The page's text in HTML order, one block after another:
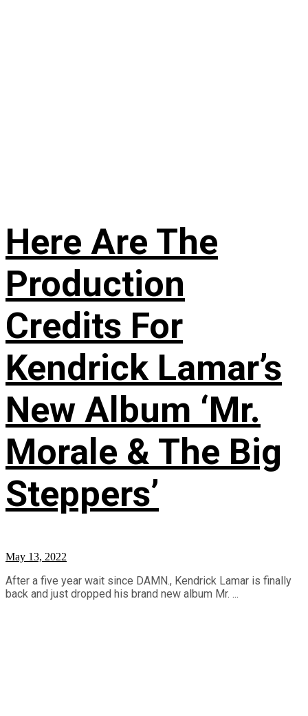
Here Are The
Production
Credits For
Kendrick Lamar’s
New Album ‘Mr.
Morale & The Big
Steppers’
May 13, 2022
After a five year wait since DAMN., Kendrick Lamar is finally
back and just dropped his brand new album Mr. ...